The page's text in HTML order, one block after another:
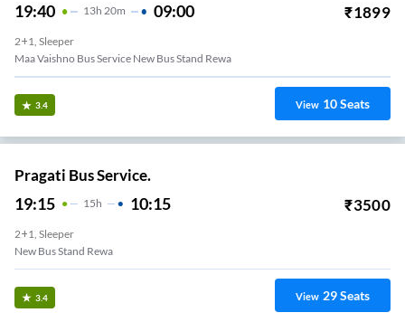
19:40 13H 20m 09:00 ₹1899
2+1, Sleeper
Maa Vaishno Bus Service New Bus Stand Rewa
3.4 View 10Seats
Pragati Bus Service.
19:15 15H 10:15 ₹3500
2+1, Sleeper
New Bus Stand Rewa
3.4 View 29Seats